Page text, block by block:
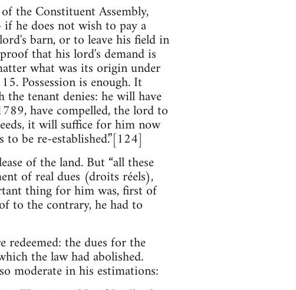
the Constituent Assembly,
he does not wish to pay a
barn, or to leave his field in
that his lord's demand is
what was its origin under
Possession is enough. It
tenant denies: he will have
have compelled, the lord to
it will suffice for him now
be re-established.”[124]
of the land. But “all these
of real dues (droits réels),
thing for him was, first of
to the contrary, he had to
redeemed: the dues for the
the law had abolished.
moderate in his estimations: